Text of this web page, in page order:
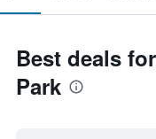
Best deals
Park